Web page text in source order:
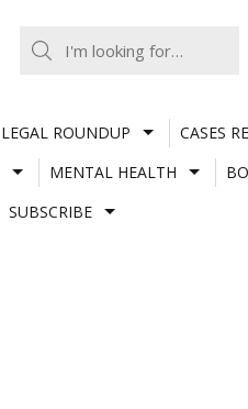
LEGAL ROUNDUP CASES
MENTAL HEALTH
SUBSCRIBE